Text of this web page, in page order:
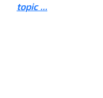
topic ...